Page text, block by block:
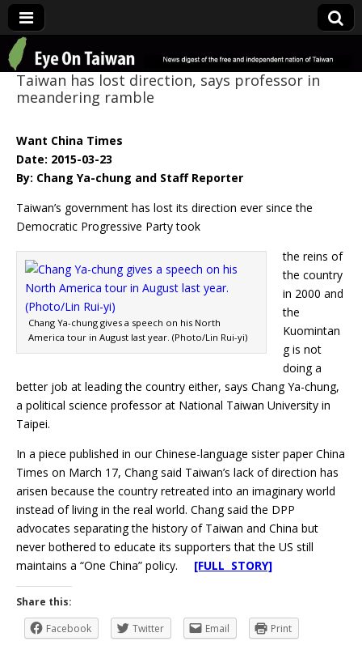
Eye On Taiwan
Taiwan has lost direction, says professor in
meandering ramble
Want China Times
Date: 2015-03-23
By: Chang Ya-chung and Staff Reporter
Taiwan’s government has lost its direction ever since the
Democratic Progressive Party took
Chang Ya-chung gives a speech on his North
America tour in August last year. (Photo/Lin Rui-yi)
the reins of
the country
in 2000 and
the
Kuomintan
g is not
doing a
better job at leading the country either, says Chang Ya-chung,
a political science professor at National Taiwan University in
Taipei.
In a piece published in our Chinese-language sister paper China
Times on March 17, Chang said Taiwan’s lack of direction has
arisen because the country retreated into an imaginary world
instead of living in the real world. Chang said the DPP
advocates separating the history of Taiwan and China but
never bothered to educate its supporters that the US still
maintains a “One China” policy. [FULL STORY]
Share this:
Facebook
Twitter Email Print